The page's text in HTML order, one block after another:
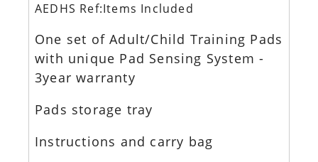
AEDHS Ref:Items Included
One set of Adult/Child Training Pads
with unique Pad Sensing System -
3year warranty
Pads storage tray
Instructions and carry bag